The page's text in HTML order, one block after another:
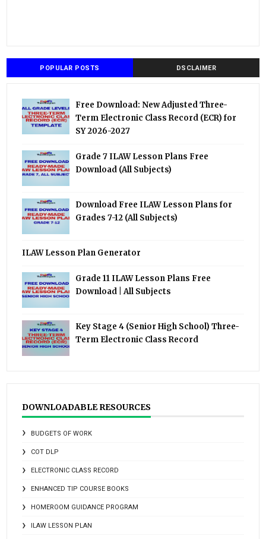
POPULAR POSTS DSCLAIMER
Free Download: New Adjusted Three-
Term Electronic Class Record (ECR) for
SY 2026-2027
Grade 7 ILAW Lesson Plans Free
Download (All Subjects)
Download Free ILAW Lesson Plans for
Grades 7-12 (All Subjects)
ILAW Lesson Plan Generator
Grade 11 ILAW Lesson Plans Free
Download | All Subjects
Key Stage 4 (Senior High School) Three-
Term Electronic Class Record
DOWNLOADABLE RESOURCES
BUDGETS OF WORK
COT DLP
ELECTRONIC CLASS RECORD
ENHANCED TIP COURSE BOOKS
HOMEROOM GUIDANCE PROGRAM
ILAW LESSON PLAN